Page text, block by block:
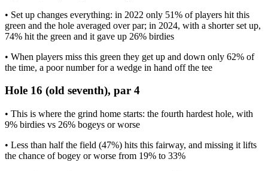
• Set up changes everything: in 2022 only 51% of players hit this
green and the hole averaged over par; in 2024, with a shorter set up,
74% hit the green and it gave up 26% birdies
• When players miss this green they get up and down only 62% of
the time, a poor number for a wedge in hand off the tee
Hole 16 (old seventh), par 4
• This is where the grind home starts: the fourth hardest hole, with
9% birdies vs 26% bogeys or worse
• Less than half the field (47%) hits this fairway, and missing it lifts
the chance of bogey or worse from 19% to 33%